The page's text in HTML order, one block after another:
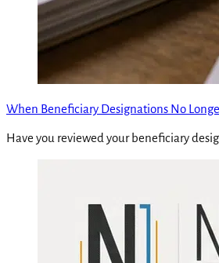
When Beneficiary Designations No
Have you reviewed your beneficiary